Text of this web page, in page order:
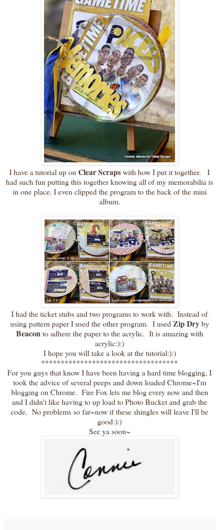
I have a tutorial up on Clear Scrapswith how I put it together. I
had such fun putting this together knowing all of my memorabilia is
in one place. I even clipped the program to the back of the mini
album.
I had the ticket stubs and two programs to work with. Instead of
using pattern paper I used the other program. I usedZip Dryby
Beacon to adhere the paper to the acrylic. It is amazing with
acrylic:):)
I hope you will take a look at the tutorial:):)
***********************************
For you guys that know I have been having a hard time blogging, I
took the advice of several peeps and down loaded Chrome~I'm
blogging on Chrome. Fire Fox lets me blog every now and then
and I didn't like having to up load to Photo Bucket and grab the
code. No problems so far~now if these shingles will leave I'll be
good:):)
See ya soon~